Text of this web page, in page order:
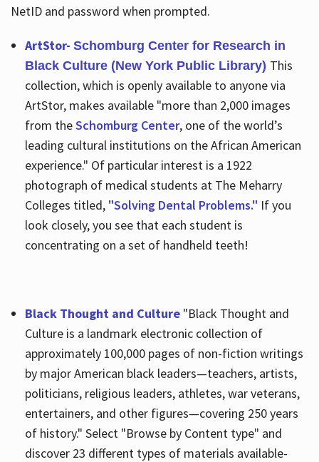
NetID and password when prompted.
ArtStor- Schomburg Center for Research in
Black Culture (New York Public Library) This
collection, which is openly available to anyone via
ArtStor, makes available "more than 2,000 images
from theSchomburg Center, one of the world’s
leading cultural institutions on the African American
experience." Of particular interest is a 1922
photograph of medical students at The Meharry
Colleges titled, "Solving Dental Problems." If you
look closely, you see that each student is
concentrating on a set of handheld teeth!
Black Thought and Culture "Black Thought and
Culture is a landmark electronic collection of
approximately 100,000 pages of non-fiction writings
by major American black leaders—teachers, artists,
politicians, religious leaders, athletes, war veterans,
entertainers, and other figures—covering 250 years
of history." Select "Browse by Content type" and
discover 23 different types of materials available-